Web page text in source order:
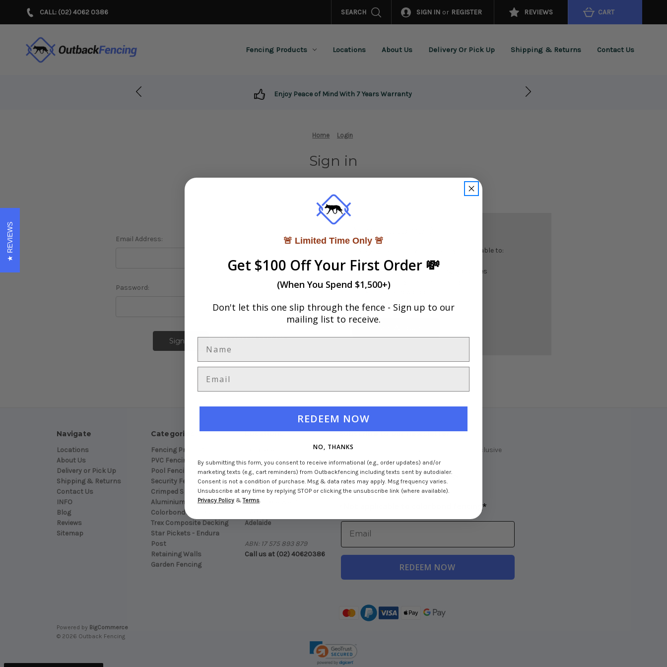
CALL: (02) 4062 0386 SEARCH SIGN IN or REGISTER REVIEWS CART
Fencing Products Locations About Us Delivery Or Pick Up Shipping & Returns Contact Us
Enjoy Peace of Mind With 7 Years Warranty
Home Login
Sign in
Email Address:
Password:
Forgot your password?
Create an account with us and you'll be able to:
Check out faster
Save multiple shipping addresses
Access your order history
Track new orders
Save items to your Wish List
Navigate
Locations
About Us
Delivery or Pick Up
Shipping & Returns
Contact Us
INFO
Blog
Reviews
Sitemap
Categories
Fencing Products
PVC Fencing
Pool Fencing
Security Fencing - Black
Crimped Spear Top
Aluminium Slat Fencing
Colorbond Fencing
Trex Composite Decking
Star Pickets - Endura
Post
Retaining Walls
Garden Fencing
Locations
Gold Coast
Newcastle
Sydney
Melbourne East
Melbourne West
Adelaide
ABN: 17 575 893 879
Call us at (02) 40620386
Subscribe to our newsletter
Join the Outback Fencing community for exclusive
deals, fencing education and more!
Get $100 Off Your First Order! 💸
Over $1500+ Spend
Not applicable to colorbond fencing*
REDEEM NOW
Powered by BigCommerce
© 2026 Outback Fencing
REVIEWS 🚨 Limited Time Only 🚨
Get $100 Off Your First Order 💸
(When You Spend $1,500+)
Don't let this one slip through the fence - Sign up to our
mailing list to receive.
REDEEM NOW
NO, THANKS
By submitting this form, you consent to receive informational (e.g., order updates) and/or
marketing texts (e.g., cart reminders) from Outbackfencing including texts sent by autodialer.
Consent is not a condition of purchase. Msg & data rates may apply. Msg frequency varies.
Unsubscribe at any time by replying STOP or clicking the unsubscribe link (where available).
Privacy Policy &Terms.